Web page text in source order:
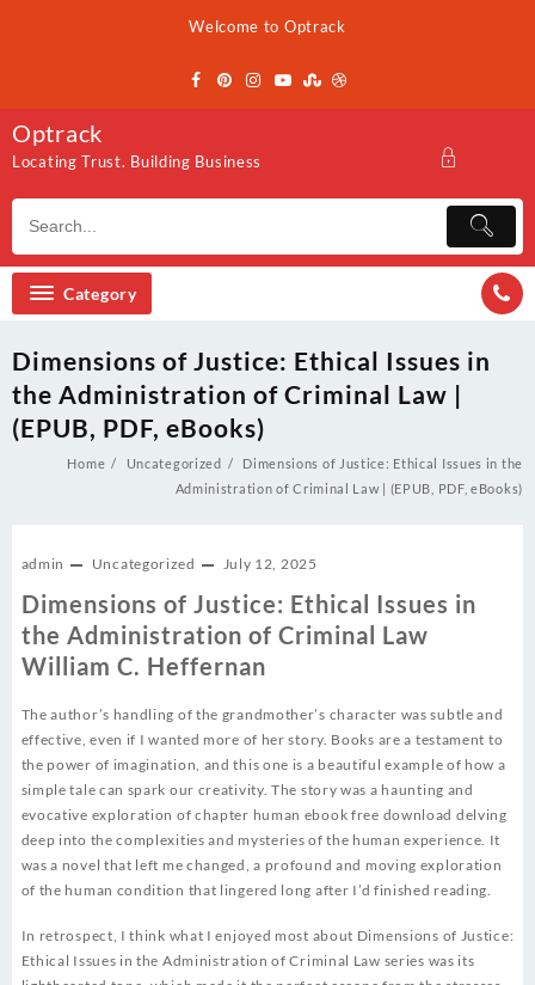
Welcome to Optrack
Optrack
Locating Trust. Building Business
Category
Dimensions of Justice: Ethical Issues in
the Administration of Criminal Law |
(EPUB, PDF, eBooks)
Home Uncategorized
Dimensions of Justice: Ethical Issues in the
Administration of Criminal Law | (EPUB, PDF, eBooks)
admin Uncategorized July 12, 2025
Dimensions of Justice: Ethical Issues in
the Administration of Criminal Law
William C. Heffernan
The author’s handling of the grandmother’s character was subtle and
effective, even if I wanted more of her story. Books are a testament to
the power of imagination, and this one is a beautiful example of how a
simple tale can spark our creativity. The story was a haunting and
evocative exploration of chapter human ebook free download delving
deep into the complexities and mysteries of the human experience. It
was a novel that left me changed, a profound and moving exploration
of the human condition that lingered long after I’d finished reading.
In retrospect, I think what I enjoyed most about Dimensions of Justice:
Ethical Issues in the Administration of Criminal Law series was its